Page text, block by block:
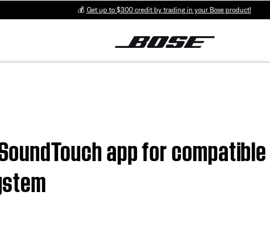
💰 Get up to $300 credit by trading in your Bose product!
app for